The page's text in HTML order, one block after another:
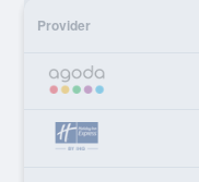
Provider